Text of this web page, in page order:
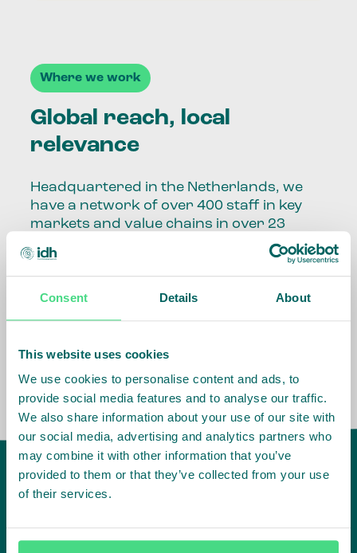
Consent Details About
This website uses cookies
We use cookies to personalise content and ads, to
provide social media features and to analyse our traffic.
We also share information about your use of our site with
our social media, advertising and analytics partners who
may combine it with other information that you’ve
provided to them or that they’ve collected from your use
of their services.
Where we work
Global reach, local
relevance
Headquartered in the Netherlands, we
have a network of over 400 staff in key
markets and value chains in over 23
Our global presence and network are
fundamental to being able to perform –
speaking the language, understanding
the market, sector, value chain, country
and situation in which we operate.